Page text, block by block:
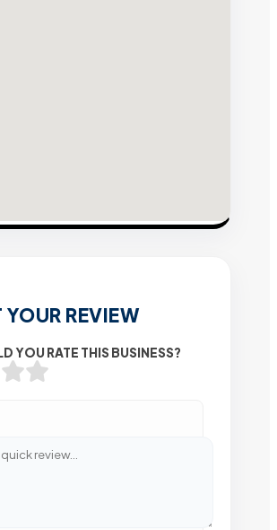
REVIEW
YOU RATE THIS BUSINESS?